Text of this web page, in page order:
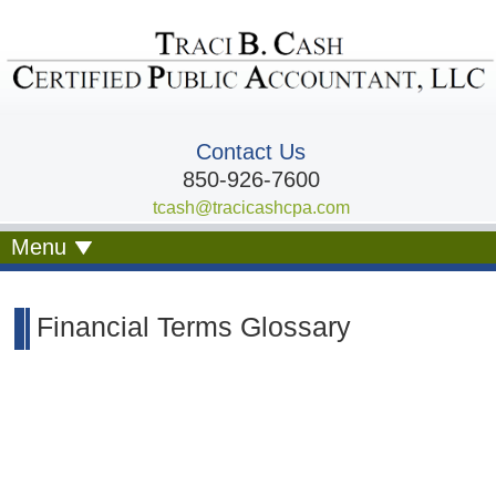
Contact Us
850-926-7600
tcash@tracicashcpa.com
Menu
Financial Terms Glossary